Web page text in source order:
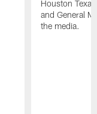
Houston
and General
the media.